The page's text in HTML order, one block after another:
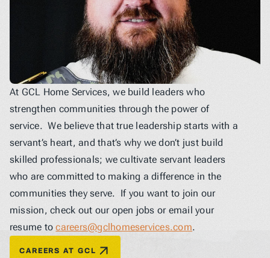
At GCL Home Services, we build leaders who
strengthen communities through the power of
service.  We believe that true leadership starts with a
servant’s heart, and that’s why we don’t just build
skilled professionals; we cultivate servant leaders
who are committed to making a difference in the
communities they serve.  If you want to join our
mission, check out our open jobs or email your
resume to careers@gclhomeservices.com.
CAREERS AT GCL